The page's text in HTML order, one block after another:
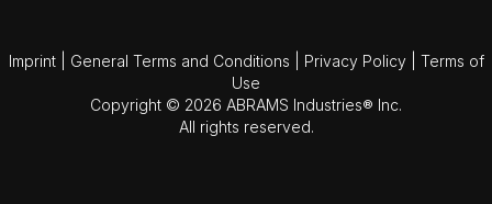
Imprint General Terms and Conditions Privacy Policy
Terms of
Use
Copyright © 2026 ABRAMS Industries® Inc.
All rights reserved.